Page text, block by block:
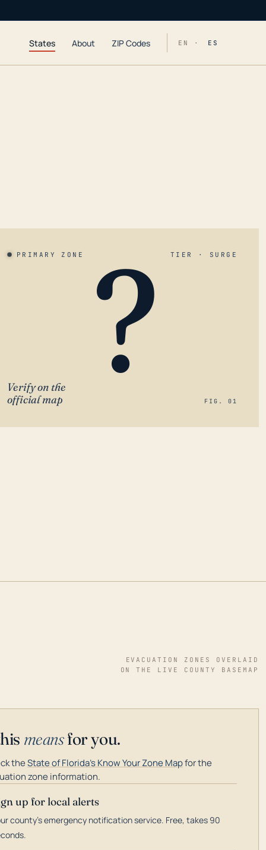
States About ZIP Codes EN · ES
PRIMARY ZONE TIER · SURGE
?
Verify on the
official map
FIG. 01
EVACUATION ZONES OVERLAID
ON THE LIVE COUNTY BASEMAP
meansfor you.
theState of Florida's Know Your Zone Mapfor the
zone information.
up for local alerts
county's emergency notification service. Free, takes 90